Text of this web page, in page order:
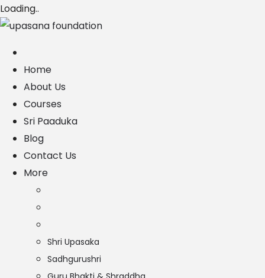
Loading..
Home
About Us
Courses
Sri Paaduka
Blog
Contact Us
More
Shri Upasaka
Sadhgurushri